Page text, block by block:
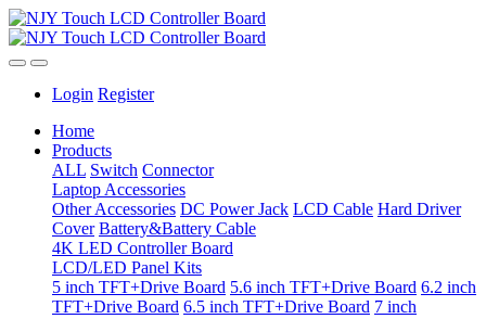
Login Register
Home
Products
ALL Switch Connector
Laptop Accessories
Other Accessories DC Power Jack LCD Cable Hard Driver
Cover Battery&Battery Cable
4K LED Controller Board
LCD/LED Panel Kits
5 inch TFT+Drive Board 5.6 inch TFT+Drive Board 6.2 inch
TFT+Drive Board 6.5 inch TFT+Drive Board 7 inch